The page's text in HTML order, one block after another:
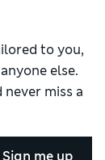
to you,
else.
never miss a
Sign me up